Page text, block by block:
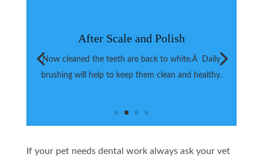
After Scale and Polish
Now cleaned the teeth are back to white.Â Daily
brushing will help to keep them clean and healthy.
If your pet needs dental work always ask your vet